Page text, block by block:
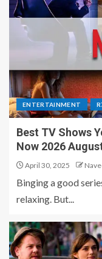
ENTERTAINMENT
Best TV Shows
Now 2026
April 30, 2025
Binging a good
relaxing. But...